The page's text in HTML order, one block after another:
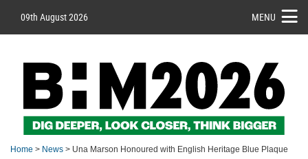
09th August 2026 MENU
Home > News > Una Marson Honoured with English Heritage Blue Plaque